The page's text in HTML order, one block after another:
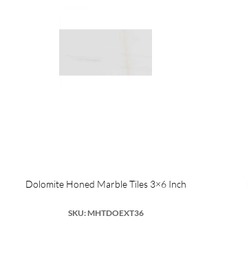
Dolomite Honed Marble Tiles 3×6 Inch
SKU: MHTDOEXT36